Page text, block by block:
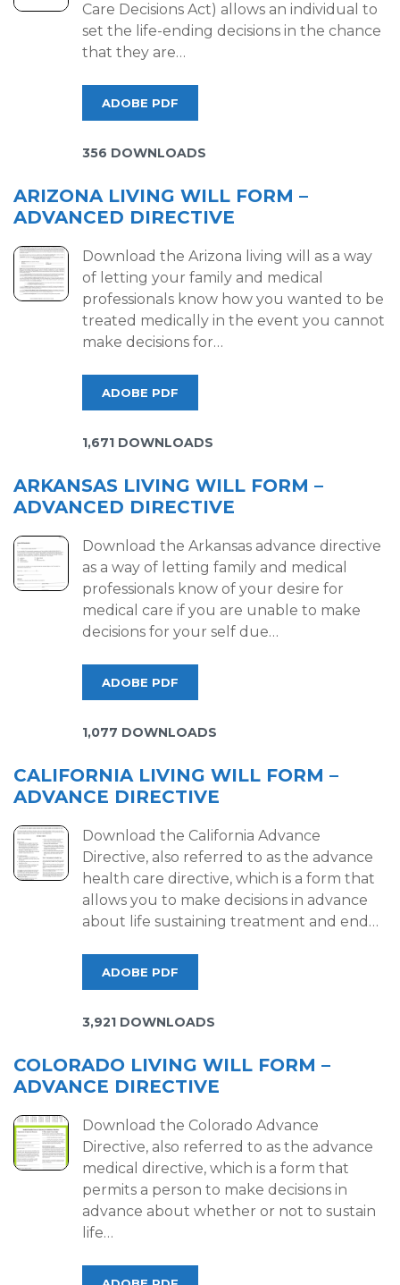
Care Decisions Act) allows an individual to
set the life-ending decisions in the chance
that they are…
ADOBE PDF
356 DOWNLOADS
ARIZONA LIVING WILL FORM –
ADVANCED DIRECTIVE
Download the Arizona living will as a way
of letting your family and medical
professionals know how you wanted to be
treated medically in the event you cannot
make decisions for…
ADOBE PDF
1,671 DOWNLOADS
ARKANSAS LIVING WILL FORM –
ADVANCED DIRECTIVE
Download the Arkansas advance directive
as a way of letting family and medical
professionals know of your desire for
medical care if you are unable to make
decisions for your self due…
ADOBE PDF
1,077 DOWNLOADS
CALIFORNIA LIVING WILL FORM –
ADVANCE DIRECTIVE
Download the California Advance
Directive, also referred to as the advance
health care directive, which is a form that
allows you to make decisions in advance
about life sustaining treatment and end…
ADOBE PDF
3,921 DOWNLOADS
COLORADO LIVING WILL FORM –
ADVANCE DIRECTIVE
Download the Colorado Advance
Directive, also referred to as the advance
medical directive, which is a form that
permits a person to make decisions in
advance about whether or not to sustain
life…